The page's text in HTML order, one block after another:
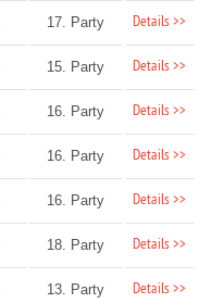
17. Party Details >>
15. Party Details >>
16. Party Details >>
16. Party Details >>
16. Party Details >>
18. Party Details >>
13. Party Details >>